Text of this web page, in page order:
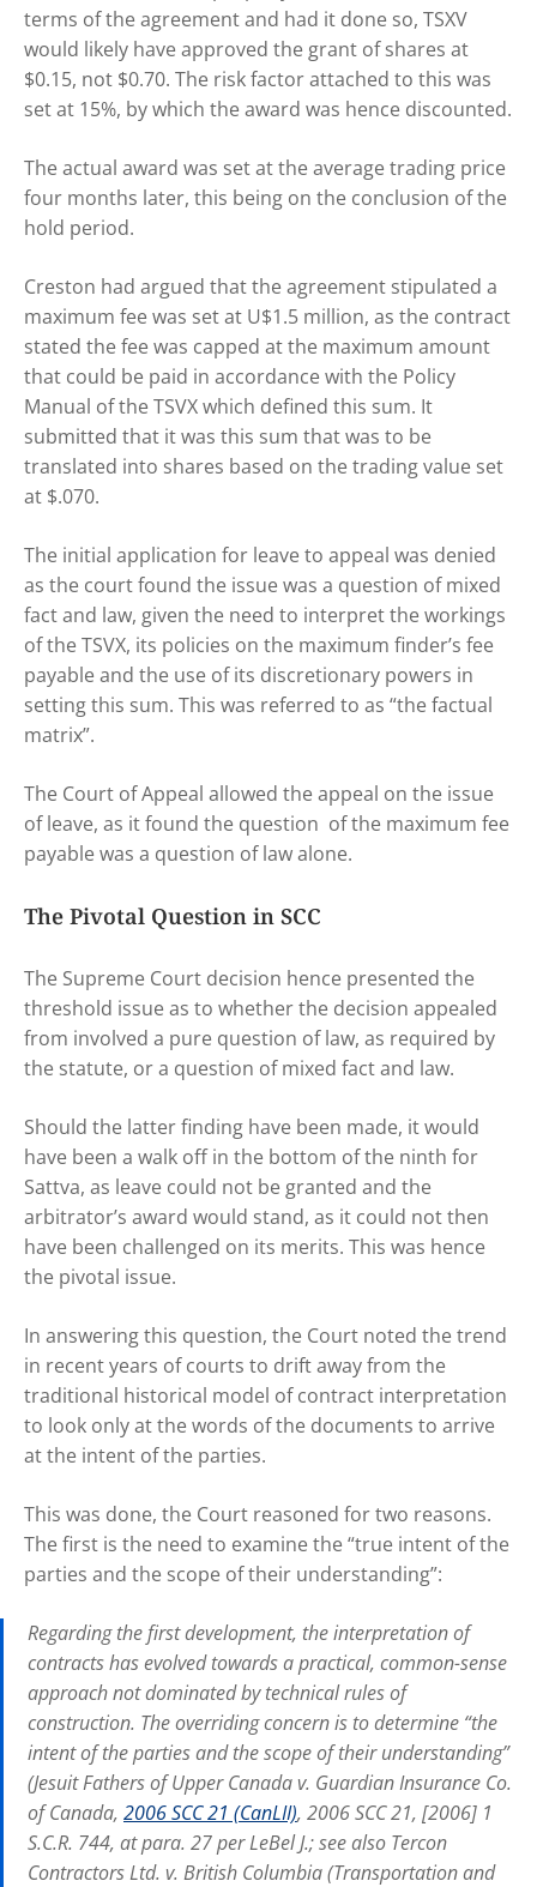
terms of the agreement and had it done so, TSXV
would likely have approved the grant of shares at
$0.15, not $0.70. The risk factor attached to this was
set at 15%, by which the award was hence discounted.
The actual award was set at the average trading price
four months later, this being on the conclusion of the
hold period.
Creston had argued that the agreement stipulated a
maximum fee was set at U$1.5 million, as the contract
stated the fee was capped at the maximum amount
that could be paid in accordance with the Policy
Manual of the TSVX which defined this sum. It
submitted that it was this sum that was to be
translated into shares based on the trading value set
at $.070.
The initial application for leave to appeal was denied
as the court found the issue was a question of mixed
fact and law, given the need to interpret the workings
of the TSVX, its policies on the maximum finder’s fee
payable and the use of its discretionary powers in
setting this sum. This was referred to as “the factual
matrix”.
The Court of Appeal allowed the appeal on the issue
of leave, as it found the question of the maximum fee
payable was a question of law alone.
The Pivotal Question in SCC
The Supreme Court decision hence presented the
threshold issue as to whether the decision appealed
from involved a pure question of law, as required by
the statute, or a question of mixed fact and law.
Should the latter finding have been made, it would
have been a walk off in the bottom of the ninth for
Sattva, as leave could not be granted and the
arbitrator’s award would stand, as it could not then
have been challenged on its merits. This was hence
the pivotal issue.
In answering this question, the Court noted the trend
in recent years of courts to drift away from the
traditional historical model of contract interpretation
to look only at the words of the documents to arrive
at the intent of the parties.
This was done, the Court reasoned for two reasons.
The first is the need to examine the “true intent of the
parties and the scope of their understanding”:
Regarding the first development, the interpretation of
contracts has evolved towards a practical, common-sense
approach not dominated by technical rules of
construction. The overriding concern is to determine “the
intent of the parties and the scope of their understanding”
(Jesuit Fathers of Upper Canada v. Guardian Insurance Co.
of Canada, 2006 SCC 21 (CanLII), 2006 SCC 21, [2006] 1
S.C.R. 744, at para. 27 per LeBel J.; see also Tercon
Contractors Ltd. v. British Columbia (Transportation and